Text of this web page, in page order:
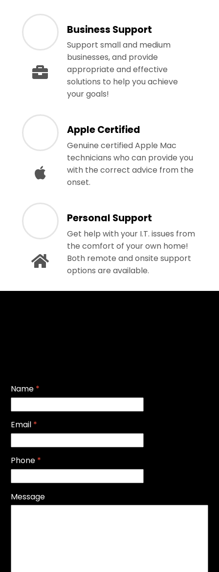
Business Support
Support small and medium
businesses, and provide
appropriate and effective
solutions to help you achieve
your goals!
Apple Certified
Genuine certified Apple Mac
technicians who can provide you
with the correct advice from the
onset.
Personal Support
Get help with your I.T. issues from
the comfort of your own home!
Both remote and onsite support
options are available.
Name *
Email *
Phone *
Message